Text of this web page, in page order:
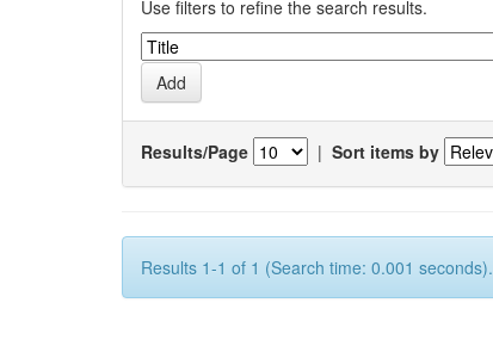
Use filters to refine the search results.
Results/Page | Sort items by
Results 1-1 of 1 (Search time: 0.001 seconds).